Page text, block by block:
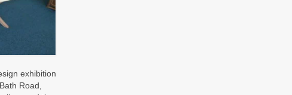
exhibition
Road,